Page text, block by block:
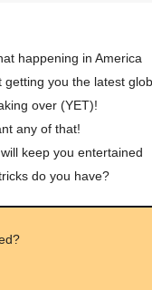
happening in America
you the latest
over (YET)!
any of that!
keep you entertained
do you have?